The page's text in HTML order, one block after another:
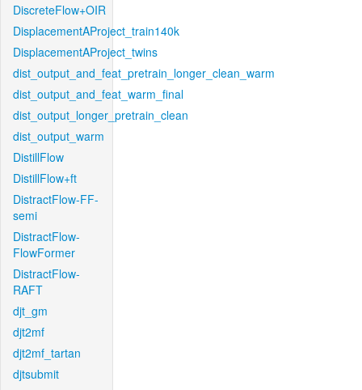
DiscreteFlow+OIR
DisplacementAProject_train140k
DisplacementAProject_twins
dist_output_and_feat_pretrain_longer_clean_warm
dist_output_and_feat_warm_final
dist_output_longer_pretrain_clean
dist_output_warm
DistillFlow
DistillFlow+ft
DistractFlow-FF-
semi
DistractFlow-
FlowFormer
DistractFlow-
RAFT
djt_gm
djt2mf
djt2mf_tartan
djtsubmit